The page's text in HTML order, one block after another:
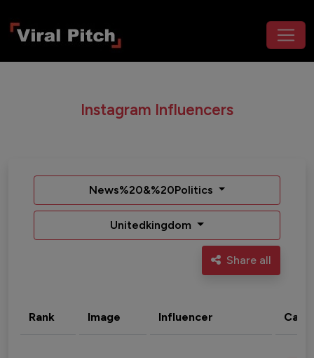
Instagram Influencers
News%20&%20Politics
Unitedkingdom
Share all
Rank Image Influencer